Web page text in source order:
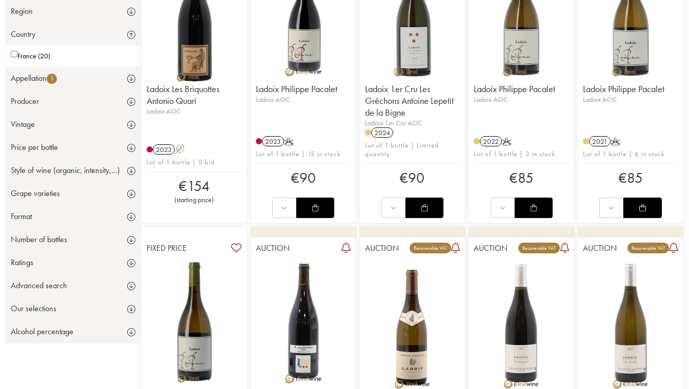
Region
Country
France (20)
Appellation 1
Producer
Vintage
Price per bottle
Style of wine (organic, intensity,...)
Grape varieties
Format
Number of bottles
Ratings
Advanced search
Our selections
Alcohol percentage
Ladoix Les Briquottes
Antonio Quari
Ladoix AOC
2023 A
Lot of 1 bottle | 0 bid
€154
(starting price)
Ladoix Philippe Pacalet
Ladoix AOC
2023 K
Lot of 1 bottle | 15 in stock
€90
Ladoix 1er Cru Les
Gréchons Antoine Lepetit
de la Bigne
Ladoix 1er Cru AOC
2024
Lot of 1 bottle | Limited
quantity
€90
Ladoix Philippe Pacalet
Ladoix AOC
2022 K
Lot of 1 bottle | 3 in stock
€85
Ladoix Philippe Pacalet
Ladoix AOC
2021 K
Lot of 1 bottle | 6 in stock
€85
FIXED PRICE AUCTION AUCTION Recoverable VAT AUCTION Recoverable VAT AUCTION Recoverable VAT